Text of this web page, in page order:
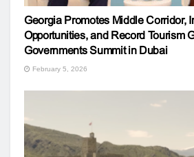
Georgia Promotes Middle Corridor,
Opportunities, and Record Tourism
Governments Summit in Dubai
February 5, 2026